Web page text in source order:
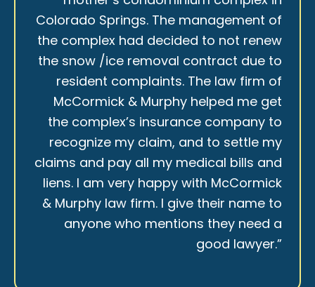
Colorado Springs. The management of
the complex had decided to not renew
the snow /ice removal contract due to
resident complaints. The law firm of
McCormick & Murphy helped me get
the complex’s insurance company to
recognize my claim, and to settle my
claims and pay all my medical bills and
liens. I am very happy with McCormick
& Murphy law firm. I give their name to
anyone who mentions they need a
good lawyer.”